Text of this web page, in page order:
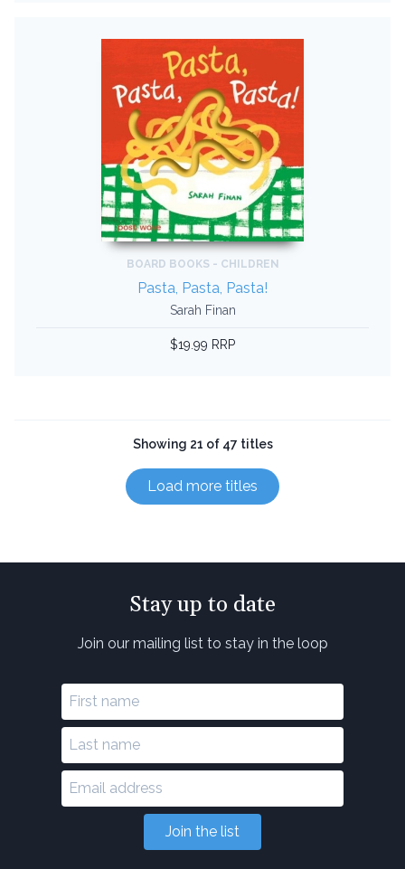
BOARD BOOKS - CHILDREN
Pasta, Pasta, Pasta!
Sarah Finan
$19.99 RRP
Showing 21 of 47 titles
Load more titles
Stay up to date
Join our mailing list to stay in the loop
Join the list